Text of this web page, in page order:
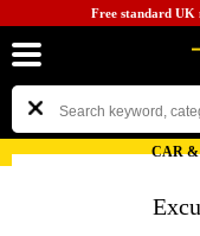
Free standard UK
CAR &